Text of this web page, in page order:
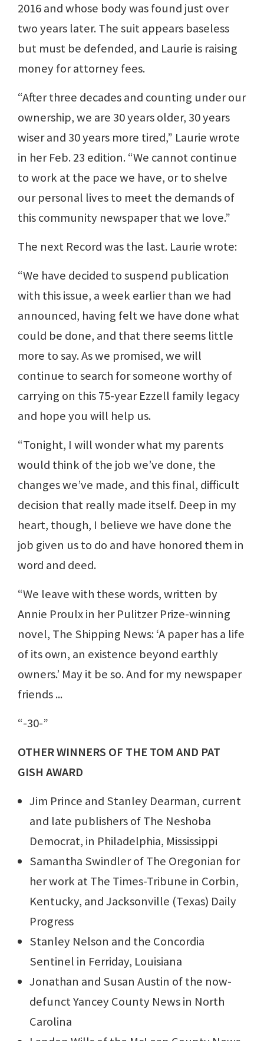
2016 and whose body was found just over
two years later. The suit appears baseless
but must be defended, and Laurie is raising
money for attorney fees.
“After three decades and counting under our
ownership, we are 30 years older, 30 years
wiser and 30 years more tired,” Laurie wrote
in her Feb. 23 edition. “We cannot continue
to work at the pace we have, or to shelve
our personal lives to meet the demands of
this community newspaper that we love.”
The next Record was the last. Laurie wrote:
“We have decided to suspend publication
with this issue, a week earlier than we had
announced, having felt we have done what
could be done, and that there seems little
more to say. As we promised, we will
continue to search for someone worthy of
carrying on this 75-year Ezzell family legacy
and hope you will help us.
“Tonight, I will wonder what my parents
would think of the job we’ve done, the
changes we’ve made, and this final, difficult
decision that really made itself. Deep in my
heart, though, I believe we have done the
job given us to do and have honored them in
word and deed.
“We leave with these words, written by
Annie Proulx in her Pulitzer Prize-winning
novel, The Shipping News: ‘A paper has a life
of its own, an existence beyond earthly
owners.’ May it be so. And for my newspaper
friends ...
“-30-”
OTHER WINNERS OF THE TOM AND PAT
GISH AWARD
Jim Prince and Stanley Dearman, current
and late publishers of The Neshoba
Democrat, in Philadelphia, Mississippi
Samantha Swindler of The Oregonian for
her work at The Times-Tribune in Corbin,
Kentucky, and Jacksonville (Texas) Daily
Progress
Stanley Nelson and the Concordia
Sentinel in Ferriday, Louisiana
Jonathan and Susan Austin of the now-
defunct Yancey County News in North
Carolina